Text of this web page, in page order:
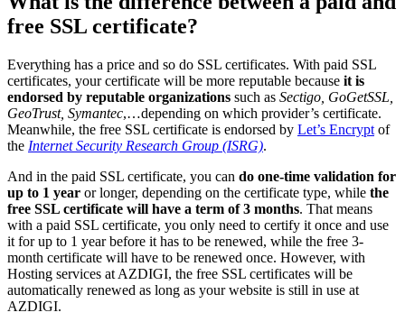
free SSL certificate?
Everything has a price and so do SSL certificates. With paid SSL
certificates, your certificate will be more reputable because it is
endorsed by reputable organizations such as Sectigo, GoGetSSL,
GeoTrust, Symantec,…depending on which provider’s certificate.
Meanwhile, the free SSL certificate is endorsed by Let’s Encrypt of
the Internet Security Research Group (ISRG).
And in the paid SSL certificate, you can do one-time validation for
up to 1 year or longer, depending on the certificate type, while the
free SSL certificate will have a term of 3 months. That means
with a paid SSL certificate, you only need to certify it once and use
it for up to 1 year before it has to be renewed, while the free 3-
month certificate will have to be renewed once. However, with
Hosting services at AZDIGI, the free SSL certificates will be
automatically renewed as long as your website is still in use at
AZDIGI.